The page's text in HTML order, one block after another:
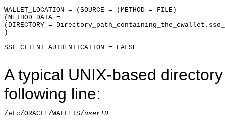
WALLET_LOCATION = (SOURCE = (METHOD = FILE)
(METHOD_DATA =
(DIRECTORY =
)
SSL_CLIENT_AUTHENTICATION = FALSE
A typical UNIX-based
following line:
/etc/ORACLE/WALLETS/userID